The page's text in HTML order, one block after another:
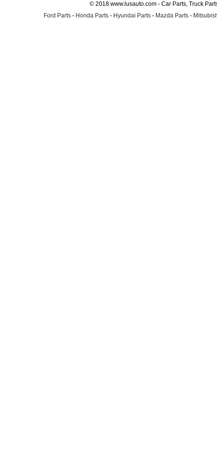
© 2018 www.lusauto.com - Car Parts, Truck
Ford Parts - Honda Parts - Hyundai Parts - Mazda Parts -